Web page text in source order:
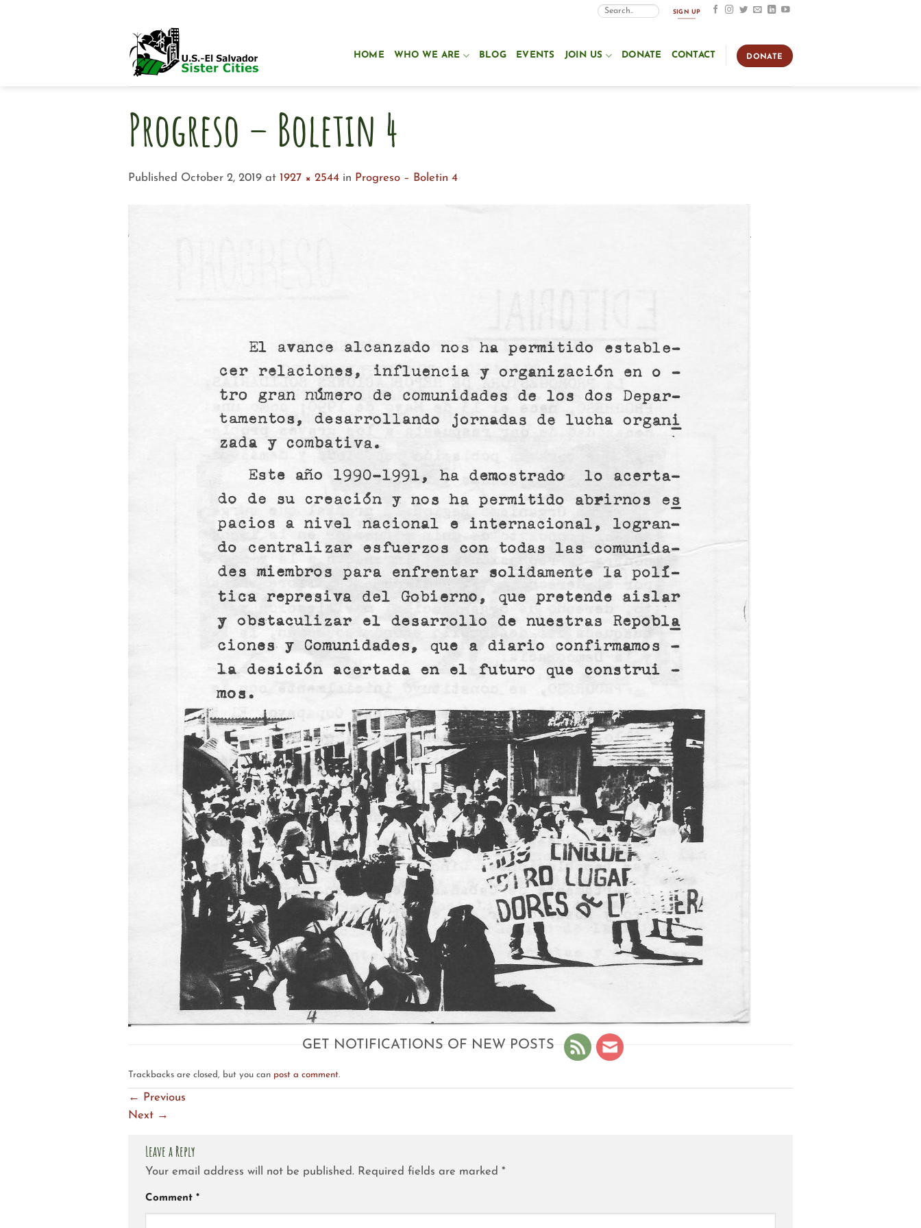
SIGN UP
HOME WHO WE ARE BLOG EVENTS JOIN US DONATE CONTACT DONATE
Progreso – Boletin 4
Published October 2, 2019 at 1927 × 2544 in Progreso – Boletin 4
GET NOTIFICATIONS OF NEW POSTS
Trackbacks are closed, but you can post a comment.
← Previous
Next →
Leave a Reply
Your email address will not be published. Required fields are marked *
Comment *